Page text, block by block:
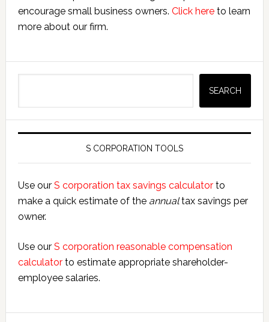
encourage small business owners. Click hereto learn
more about our firm.
SEARCH
S CORPORATION TOOLS
Use our S corporation tax savings calculatorto
make a quick estimate of the annualtax savings per
owner.
Use our S corporation reasonable compensation
calculatorto estimate appropriate shareholder-
employee salaries.